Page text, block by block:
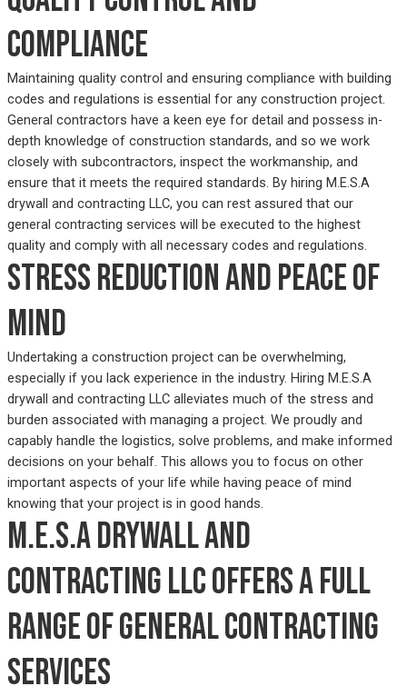
compliance
Maintaining quality control and ensuring compliance with building
codes and regulations is essential for any construction project.
General contractors have a keen eye for detail and possess in-
depth knowledge of construction standards, and so we work
closely with subcontractors, inspect the workmanship, and
ensure that it meets the required standards. By hiring M.E.S.A
drywall and contracting LLC, you can rest assured that our
general contracting services will be executed to the highest
quality and comply with all necessary codes and regulations.
Stress reduction and peace of
mind
Undertaking a construction project can be overwhelming,
especially if you lack experience in the industry. Hiring M.E.S.A
drywall and contracting LLC alleviates much of the stress and
burden associated with managing a project. We proudly and
capably handle the logistics, solve problems, and make informed
decisions on your behalf. This allows you to focus on other
important aspects of your life while having peace of mind
knowing that your project is in good hands.
M.E.S.A drywall and
contracting LLC offers a full
range of general contracting
services